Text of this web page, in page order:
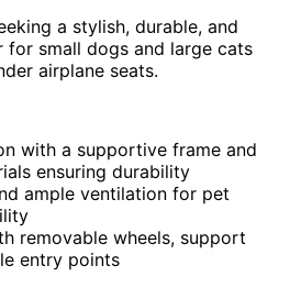
a stylish, durable, and
for small dogs and large cats
airplane seats.
with a supportive frame and
ensuring durability
ample ventilation for pet
removable wheels, support
entry points